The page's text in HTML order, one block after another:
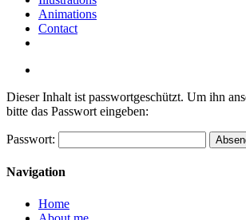
Animations
Contact
Dieser Inhalt ist passwortgeschützt. Um ihn
bitte das Passwort eingeben:
Passwort:
Navigation
Home